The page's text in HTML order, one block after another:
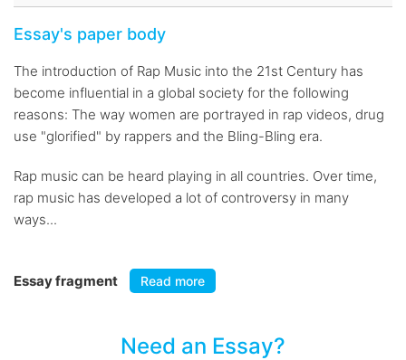
Essay's paper body
The introduction of Rap Music into the 21st Century has
become influential in a global society for the following
reasons: The way women are portrayed in rap videos, drug
use "glorified" by rappers and the Bling-Bling era.
Rap music can be heard playing in all countries. Over time,
rap music has developed a lot of controversy in many
ways...
Essay fragment Read more
Need an Essay?